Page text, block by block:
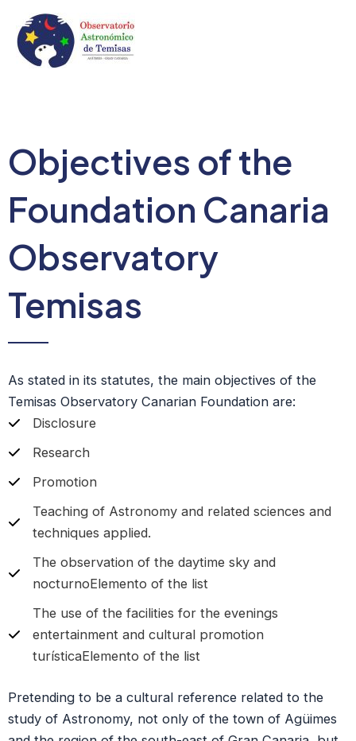
content
Objectives of the
Foundation Canaria
Observatory
Temisas
As stated in its statutes, the main objectives of the
Temisas Observatory Canarian Foundation are:
Disclosure
Research
Promotion
Teaching of Astronomy and related sciences and
techniques applied.
The observation of the daytime sky and
nocturnoElemento of the list
The use of the facilities for the evenings
entertainment and cultural promotion
turísticaElemento of the list
Pretending to be a cultural reference related to the
study of Astronomy, not only of the town of Agüimes